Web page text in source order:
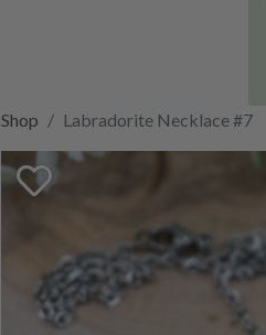
Shop Labradorite Necklace #7